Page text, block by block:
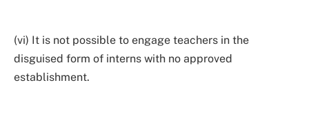
(vi) It is not possible to engage teachers in the
disguised form of interns with no approved
establishment.